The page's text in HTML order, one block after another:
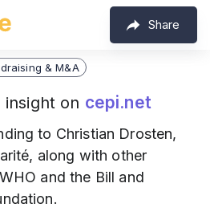
Share
& M&A
insight on cepi.net
to Christian Drosten,
along with other
and the Bill and